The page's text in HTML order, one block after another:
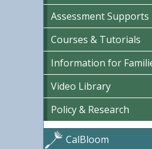
Assessment Supports
Courses & Tutorials
Information for
Video Library
Policy & Research
CalBloom